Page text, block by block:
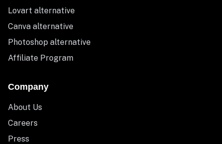
Lovart alternative
Canva alternative
Photoshop alternative
Affiliate Program
Company
About Us
Careers
Press